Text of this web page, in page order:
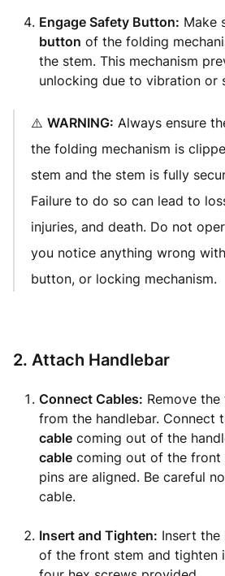
Engage Safety Button: Make
button of the folding
the stem. This mechanism
unlocking due to vibration or
⚠️ WARNING: Always ensure
the folding mechanism is
stem and the stem is fully
Failure to do so can lead to
injuries, and death. Do not
you notice anything wrong
button, or locking mechanism.
2. Attach Handlebar
Connect Cables: Remove
from the handlebar. Connect
cable coming out of the
cable coming out of the front
pins are aligned. Be careful
cable.
Insert and Tighten: Insert the
of the front stem and tighten